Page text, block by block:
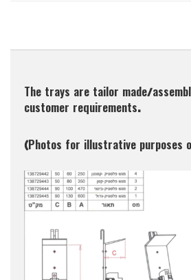
The trays are tailor made/
customer requirements.
(Photos for illustrative purposes